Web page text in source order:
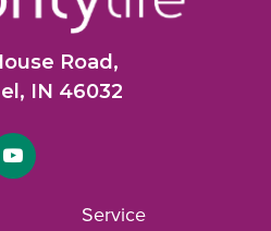
Road,
IN 46032
Link
Service